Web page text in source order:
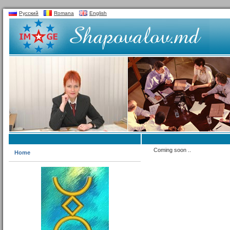
Русский Romana English
Home Coming soon ..